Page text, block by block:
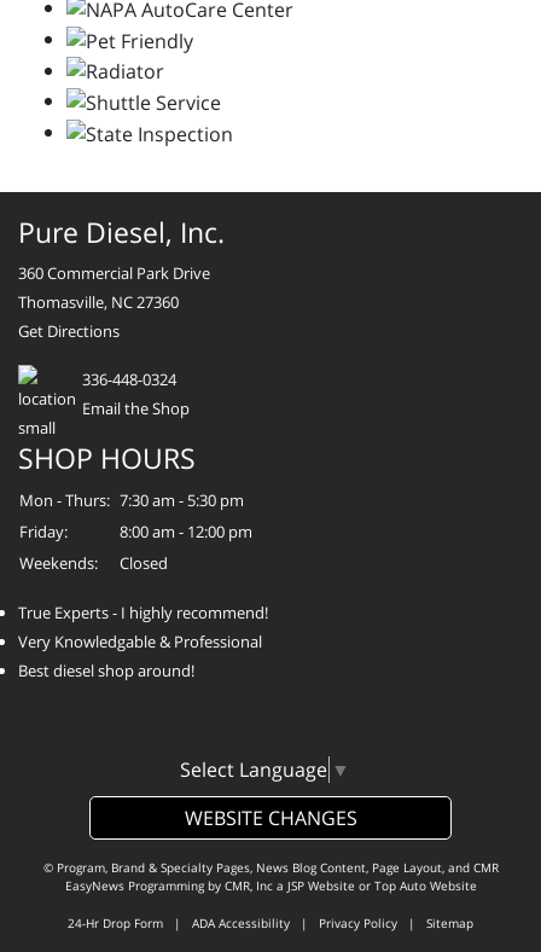
Pure Diesel, Inc.
360 Commercial Park Drive
Thomasville, NC 27360
Get Directions
336-448-0324
Email the Shop
SHOP HOURS
Mon - Thurs: 7:30 am - 5:30 pm
Friday:
8:00 am - 12:00 pm
Weekends:
Closed
True Experts - I highly recommend!
Very Knowledgable & Professional
Best diesel shop around!
Select Language ▼
WEBSITE CHANGES
© Program, Brand & Specialty Pages, News Blog Content, Page Layout, and CMR
EasyNews Programming by CMR, Inca JSP Website or Top Auto Website
24-Hr Drop Form | ADA Accessibility | Privacy Policy | Sitemap